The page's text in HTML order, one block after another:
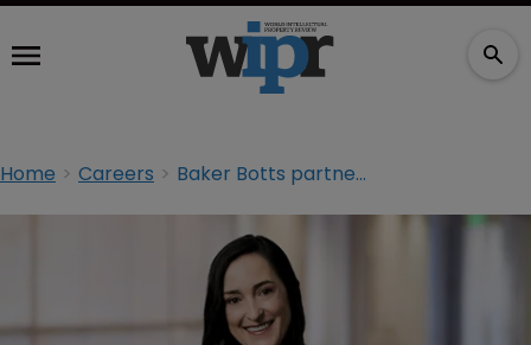
Home Careers Baker Botts partner joins Winston on the brink of mega-merger